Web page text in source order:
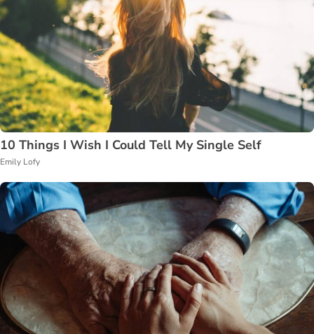
10 Things I Wish I Could Tell My Single Self
Emily Lofy